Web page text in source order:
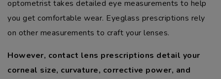
optometrist takes detailed eye measurements to help
you get comfortable wear. Eyeglass prescriptions rely
on other measurements to craft your lenses.
However, contact lens prescriptions detail your
corneal size, curvature, corrective power, and